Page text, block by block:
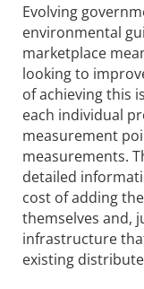
Evolving
environmental
marketplace
looking to
of achieving this
each individual
measurement
measurements.
detailed
cost of adding
themselves and,
infrastructure
existing